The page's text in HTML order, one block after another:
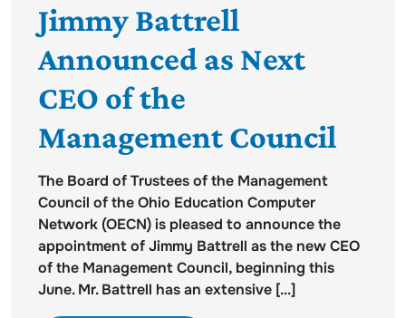
Jimmy Battrell
Announced as Next
CEO of the
Management Council
The Board of Trustees of the Management
Council of the Ohio Education Computer
Network (OECN) is pleased to announce the
appointment of Jimmy Battrell as the new CEO
of the Management Council, beginning this
June. Mr. Battrell has an extensive [...]